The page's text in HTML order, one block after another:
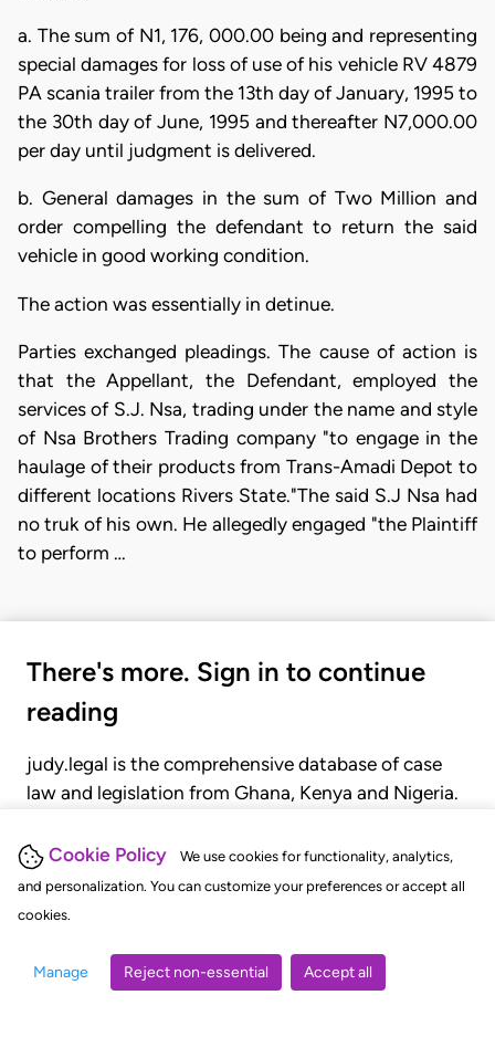
Cookie Policy
We use cookies for functionality, analytics,
and personalization. You can customize your preferences or accept all
cookies.
Manage Reject non-essential Accept all
a. The sum of N1, 176, 000.00 being and representing
special damages for loss of use of his vehicle RV 4879
PA scania trailer from the 13th day of January, 1995 to
the 30th day of June, 1995 and thereafter N7,000.00
per day until judgment is delivered.
b. General damages in the sum of Two Million and
order compelling the defendant to return the said
vehicle in good working condition.
The action was essentially in detinue.
Parties exchanged pleadings. The cause of action is
that the Appellant, the Defendant, employed the
services of S.J. Nsa, trading under the name and style
of Nsa Brothers Trading company "to engage in the
haulage of their products from Trans-Amadi Depot to
different locations Rivers State."The said S.J Nsa had
no truk of his own. He allegedly engaged "the Plaintiff
to perform …
There's more. Sign in to continue
reading
judy.legal is the comprehensive database of case
law and legislation from Ghana, Kenya and Nigeria.
judgments, statutes, and rules of court.